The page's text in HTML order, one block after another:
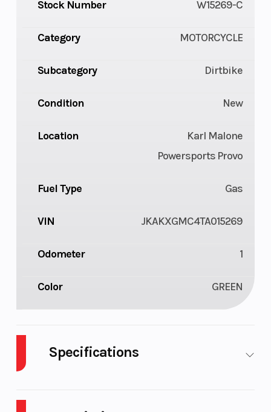
Stock Number W15269-C
Category MOTORCYCLE
Subcategory Dirtbike
Condition New
Location
Karl Malone
Powersports Provo
Fuel Type Gas
VIN JKAKXGMC4TA015269
Odometer 1
Color GREEN
Specifications